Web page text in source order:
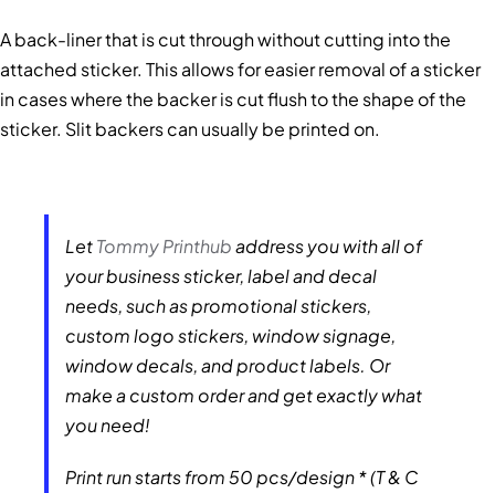
A back-liner that is cut through without cutting into the
attached sticker. This allows for easier removal of a sticker
in cases where the backer is cut flush to the shape of the
sticker. Slit backers can usually be printed on.
LetTommy Printhubaddress you with all of
your business sticker, label and decal
needs, such as promotional stickers,
custom logo stickers, window signage,
window decals, and product labels. Or
make a custom order and get exactly what
you need!
Print run starts from 50 pcs/design * (T & C